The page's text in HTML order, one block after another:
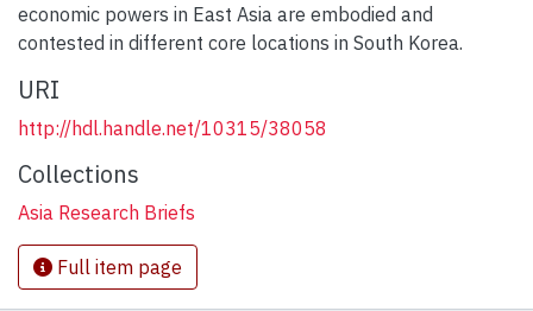
economic powers in East Asia are embodied and
contested in different core locations in South Korea.
URI
http://hdl.handle.net/10315/38058
Collections
Asia Research Briefs
Full item page